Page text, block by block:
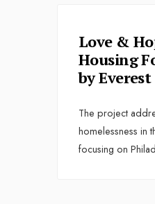
Love &
Housing
by
The project
homelessness in
focusing on